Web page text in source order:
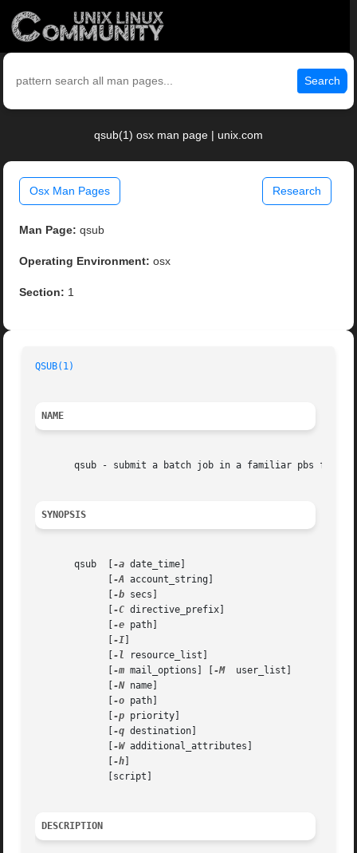
Search
qsub(1) osx man page | unix.com
Osx Man Pages Research
Man Page: qsub
Operating Environment: osx
Section: 1
QSUB(1)
NAME
       qsub - submit a batch job in a familiar pbs format
SYNOPSIS
       qsub  [
-a date_time]
-A account_string]
-b secs]
-C directive_prefix]
-e path]
-I
-l
resource_list]
-m mail_options] [ -M
  user_list]
-N name]
-o path]
-p priority]
-q destination]
-W additional_attributes]
-h
DESCRIPTION